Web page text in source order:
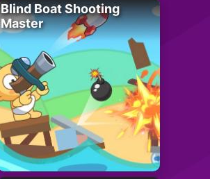
Blind Boat Shooting
Master